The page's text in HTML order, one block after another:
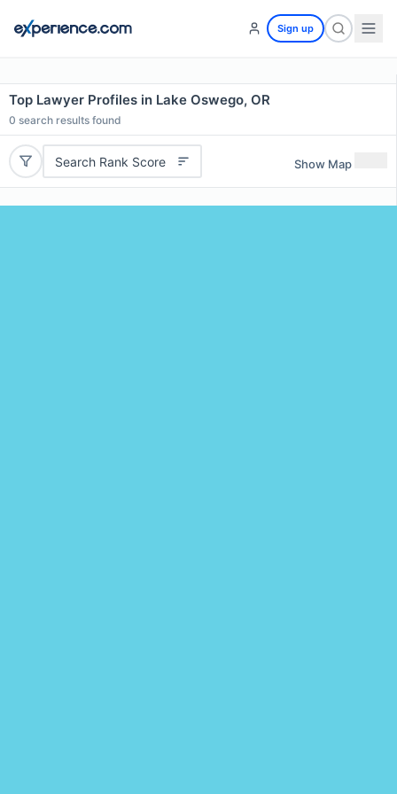
Sign up
Top Lawyer Profiles in Lake Oswego, OR
0 search results found
Search Rank Score Show Map